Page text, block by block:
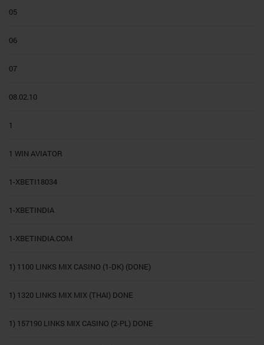
05
06
07
08.02.10
1
1 WIN AVIATOR
1-XBETI18034
1-XBETINDIA
1-XBETINDIA.COM
1) 1100 LINKS MIX CASINO (1-DK) (DONE)
1) 1320 LINKS MIX MIX (THAI) DONE
1) 157190 LINKS MIX CASINO (2-PL) DONE